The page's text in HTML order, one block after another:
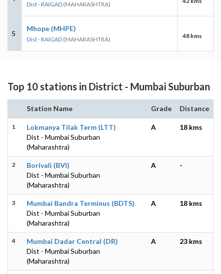
Dist - RAIGAD (MAHARASHTRA)
5
Mhope (MHPE)
Dist - RAIGAD (MAHARASHTRA) 48 kms
Top 10 stations in District - Mumbai Suburban
Station Name Grade Distance
1
Lokmanya Tilak Term (LTT)
Dist - Mumbai Suburban
(Maharashtra)
A 18 kms
2
Borivali (BVI)
Dist - Mumbai Suburban
(Maharashtra)
A -
3
Mumbai Bandra Terminus (BDTS)
Dist - Mumbai Suburban
(Maharashtra)
A 18 kms
4
Mumbai Dadar Central (DR)
Dist - Mumbai Suburban
(Maharashtra)
A 23 kms